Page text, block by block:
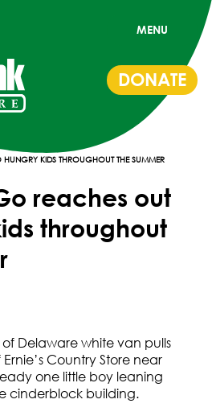
MENU
DONATE
KIDS THROUGHOUT THE SUMMER
reaches out
throughout
Delaware white van pulls
Country Store near
one little boy leaning
cinderblock building.